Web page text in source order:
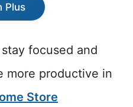
Plus
focused and
more productive in
Store